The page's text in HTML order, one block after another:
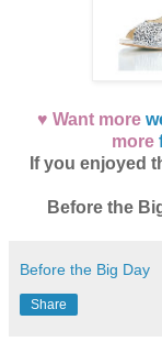
♥ Want more
more
If you enjoyed
Before the
Before the Big Day
Share